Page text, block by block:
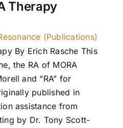
Therapy
(Publications)
By Erich Rasche This
the RA of MORA
and “RA” for
published in
assistance from
by Dr. Tony Scott-